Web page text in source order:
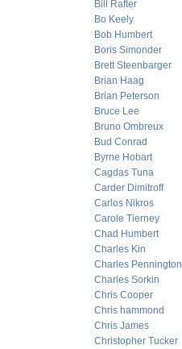
Bill Rafter
Bo Keely
Bob Humbert
Boris Simonder
Brett Steenbarger
Brian Haag
Brian Peterson
Bruce Lee
Bruno Ombreux
Bud Conrad
Byrne Hobart
Cagdas Tuna
Carder Dimitroff
Carlos Nikros
Carole Tierney
Chad Humbert
Charles Kin
Charles Pennington
Charles Sorkin
Chris Cooper
Chris hammond
Chris James
Christopher Tucker